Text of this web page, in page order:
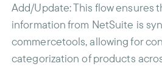
Add/Update: This flow ensures
information from NetSuite is
commercetools, allowing for
categorization of products